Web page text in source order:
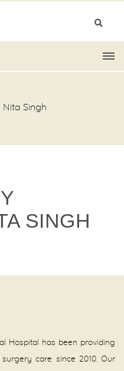
Singh
SINGH
Hospital has been providing
care since 2010. Our